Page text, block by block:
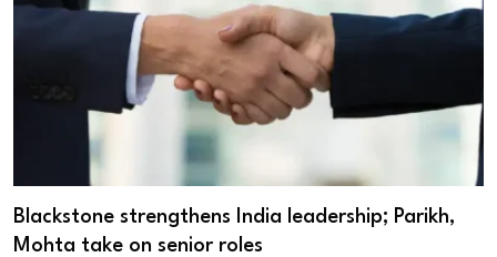
Blackstone strengthens India leadership; Parikh,
Mohta take on senior roles